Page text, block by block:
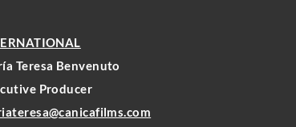
Teresa Benvenuto
Producer